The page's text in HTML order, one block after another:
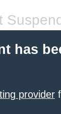
has
provider